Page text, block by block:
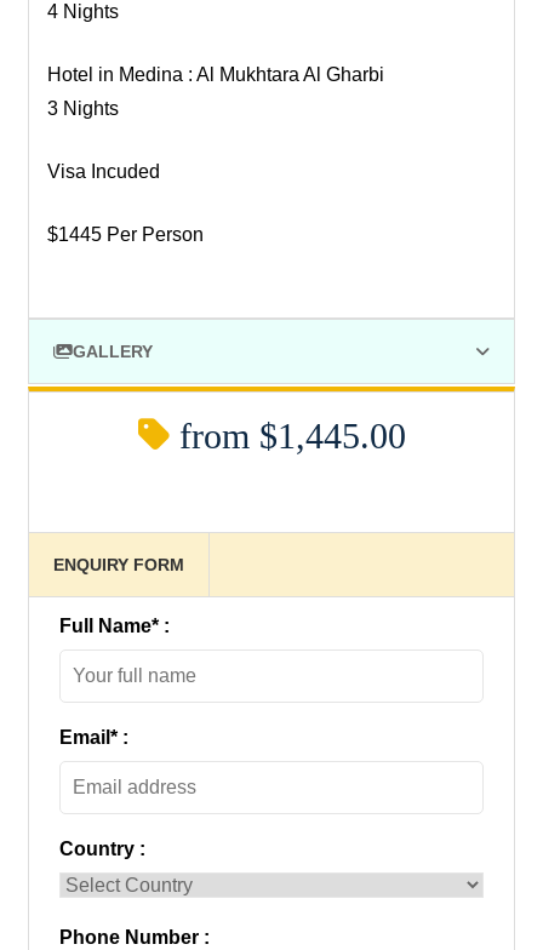
4 Nights
Hotel in Medina : Al Mukhtara Al Gharbi
3 Nights
Visa Incuded
$1445 Per Person
GALLERY
from $1,445.00
ENQUIRY FORM
Full Name* :
Email * :
Country :
Phone Number :